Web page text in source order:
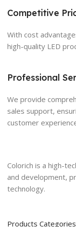
Competitive
With cost
high-quality LED
Professional
We provide
sales support,
customer
Colorich is a high-
and development,
technology.
Products Categories